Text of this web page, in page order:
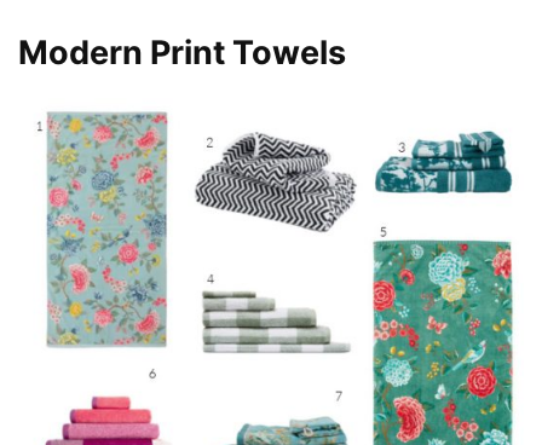
Modern Print Towels